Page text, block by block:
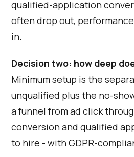
qualified-application
often drop out,
in.
Decision two: how deep
Minimum setup is the
unqualified plus the no-
a funnel from ad click
conversion and qualified
to hire - with GDPR-